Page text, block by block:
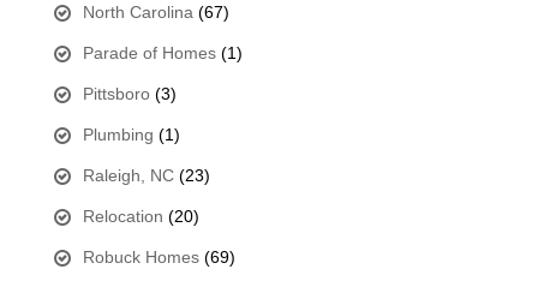
North Carolina (67)
Parade of Homes(1)
Pittsboro(3)
Plumbing (1)
Raleigh, NC(23)
Relocation (20)
Robuck Homes(69)